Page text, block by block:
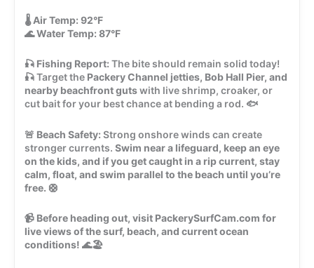
🌡️Air Temp: 92°F
🌊Water Temp: 87°F
🎣 Fishing Report: The bite should remain solid today!
🎣 Target the Packery Channel jetties, Bob Hall Pier, and
nearby beachfront gutswith live shrimp, croaker, or
cut bait for your best chance at bending a rod. 🐟
🚨 Beach Safety: Strong onshore winds can create
stronger currents. Swim near a lifeguard, keep an eye
on the kids, and if you get caught in a rip current, stay
calm, float, and swim parallel to the beach until you’re
free. 🛟
📹 Before heading out, visit PackerySurfCam.com for
live views of the surf, beach, and current ocean
conditions! 🌊🏖️